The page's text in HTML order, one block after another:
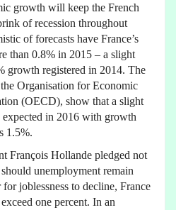
growth will keep the French
of recession throughout
of forecasts have France’s
than 0.8% in 2015 – a slight
growth registered in 2014. The
Organisation for Economic
(OECD), show that a slight
in 2016 with growth
1.5%.
François Hollande pledged not
unemployment remain
joblessness to decline, France
one percent. In an